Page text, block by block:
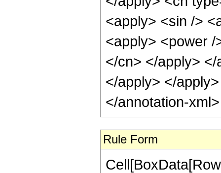
Rule Form